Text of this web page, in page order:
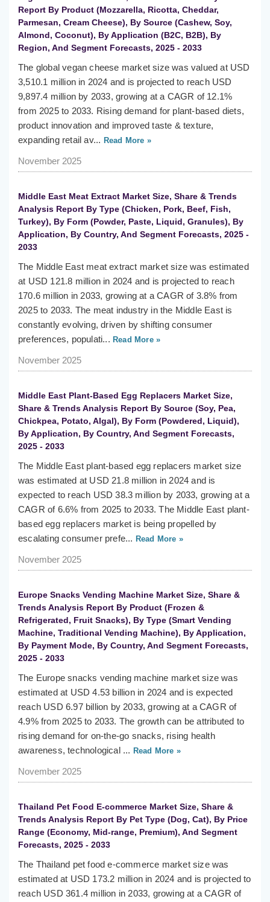
Report By Product (Mozzarella, Ricotta, Cheddar,
Parmesan, Cream Cheese), By Source (Cashew, Soy,
Almond, Coconut), By Application (B2C, B2B), By
Region, And Segment Forecasts, 2025 - 2033
The global vegan cheese market size was valued at USD
3,510.1 million in 2024 and is projected to reach USD
9,897.4 million by 2033, growing at a CAGR of 12.1%
from 2025 to 2033. Rising demand for plant-based diets,
product innovation and improved taste & texture,
expanding retail av... Read More »
November 2025
Middle East Meat Extract Market Size, Share & Trends
Analysis Report By Type (Chicken, Pork, Beef, Fish,
Turkey), By Form (Powder, Paste, Liquid, Granules), By
Application, By Country, And Segment Forecasts, 2025 -
2033
The Middle East meat extract market size was estimated
at USD 121.8 million in 2024 and is projected to reach
170.6 million in 2033, growing at a CAGR of 3.8% from
2025 to 2033. The meat industry in the Middle East is
constantly evolving, driven by shifting consumer
preferences, populati... Read More »
November 2025
Middle East Plant-Based Egg Replacers Market Size,
Share & Trends Analysis Report By Source (Soy, Pea,
Chickpea, Potato, Algal), By Form (Powdered, Liquid),
By Application, By Country, And Segment Forecasts,
2025 - 2033
The Middle East plant-based egg replacers market size
was estimated at USD 21.8 million in 2024 and is
expected to reach USD 38.3 million by 2033, growing at a
CAGR of 6.6% from 2025 to 2033. The Middle East plant-
based egg replacers market is being propelled by
escalating consumer prefe... Read More »
November 2025
Europe Snacks Vending Machine Market Size, Share &
Trends Analysis Report By Product (Frozen &
Refrigerated, Fruit Snacks), By Type (Smart Vending
Machine, Traditional Vending Machine), By Application,
By Payment Mode, By Country, And Segment Forecasts,
2025 - 2033
The Europe snacks vending machine market size was
estimated at USD 4.53 billion in 2024 and is expected
reach USD 6.97 billion by 2033, growing at a CAGR of
4.9% from 2025 to 2033. The growth can be attributed to
rising demand for on-the-go snacks, rising health
awareness, technological ... Read More »
November 2025
Thailand Pet Food E-commerce Market Size, Share &
Trends Analysis Report By Pet Type (Dog, Cat), By Price
Range (Economy, Mid-range, Premium), And Segment
Forecasts, 2025 - 2033
The Thailand pet food e-commerce market size was
estimated at USD 173.2 million in 2024 and is projected to
reach USD 361.4 million in 2033, growing at a CAGR of